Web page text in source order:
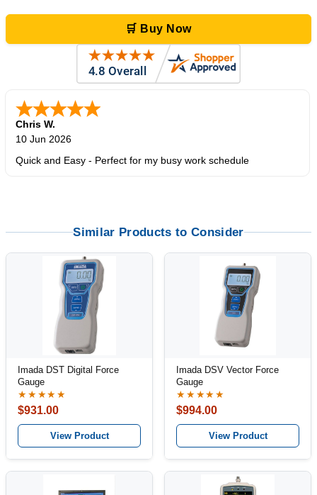
🛒 Buy Now
Chris W.
10 Jun 2026
Quick and Easy - Perfect for my busy work schedule
Similar Products to Consider
Imada DST Digital Force
Gauge
★★★★★
$931.00
View Product
Imada DSV Vector Force
Gauge
★★★★★
$994.00
View Product